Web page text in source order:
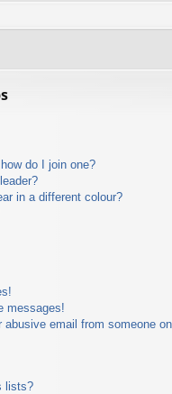
do I join one?
in a different colour?
messages!
abusive email from someone
lists?